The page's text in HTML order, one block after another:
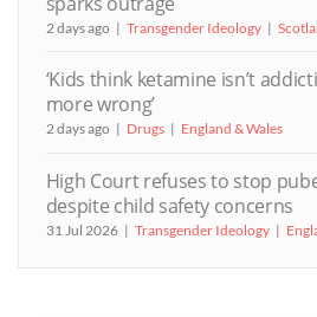
2 days ago Transgender Ideology
‘Kids think ketamine isn’t
more wrong’
2 days ago Drugs England & Wales
High Court refuses to stop
despite child safety concerns
31 Jul 2026 Transgender Ideology